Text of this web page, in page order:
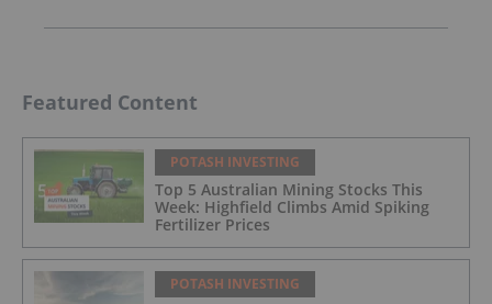
Featured Content
POTASH INVESTING
Top 5 Australian Mining Stocks This
Week: Highfield Climbs Amid Spiking
Fertilizer Prices
POTASH INVESTING